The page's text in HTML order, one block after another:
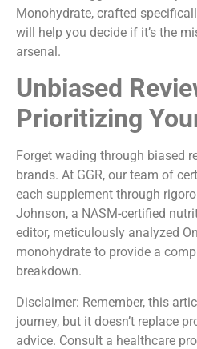
Monohydrate, crafted
will help you decide if it’s the
arsenal.
Unbiased
Prioritizing
Forget wading through biased
brands. At GGR, our team of
each supplement through
Johnson, a NASM-certified
editor, meticulously analyzed
monohydrate to provide a
breakdown.
Disclaimer: Remember, this
journey, but it doesn’t replace
advice. Consult a healthcare